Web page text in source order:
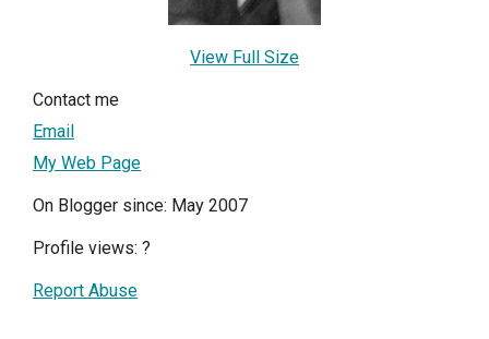
View Full Size
Contact me
Email
My Web Page
On Blogger since: May 2007
Profile views: ?
Report Abuse